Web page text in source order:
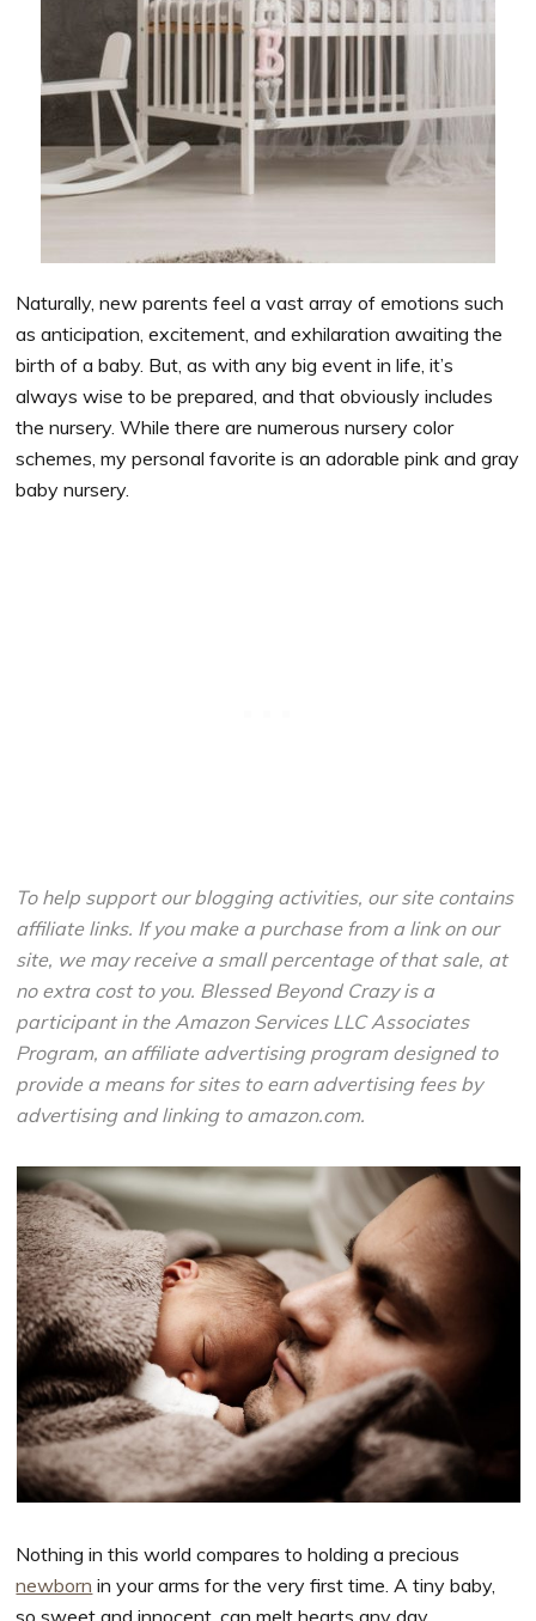
Naturally, new parents feel a vast array of emotions such
as anticipation, excitement, and exhilaration awaiting the
birth of a baby. But, as with any big event in life, it’s
always wise to be prepared, and that obviously includes
the nursery. While there are numerous nursery color
schemes, my personal favorite is an adorable pink and gray
baby nursery.
To help support our blogging activities, our site contains
affiliate links. If you make a purchase from a link on our
site, we may receive a small percentage of that sale, at
no extra cost to you. Blessed Beyond Crazy is a
participant in the Amazon Services LLC Associates
Program, an affiliate advertising program designed to
provide a means for sites to earn advertising fees by
advertising and linking to amazon.com.
Nothing in this world compares to holding a precious
newborn in your arms for the very first time. A tiny baby,
so sweet and innocent, can melt hearts any day.